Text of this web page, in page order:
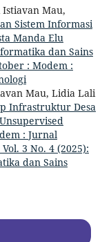
Mau,
Sistem Informasi
Manda Elu
dan Sains
: Modem :
Mau, Lidia Lali
Infrastruktur Desa
: Jurnal
3 No. 4 (2025):
dan Sains